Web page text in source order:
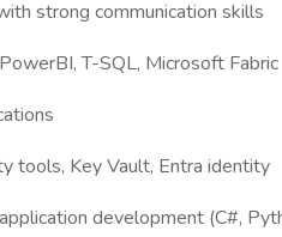
strong communication skills
T-SQL, Microsoft Fabric
tools, Key Vault, Entra identity
development (C#,